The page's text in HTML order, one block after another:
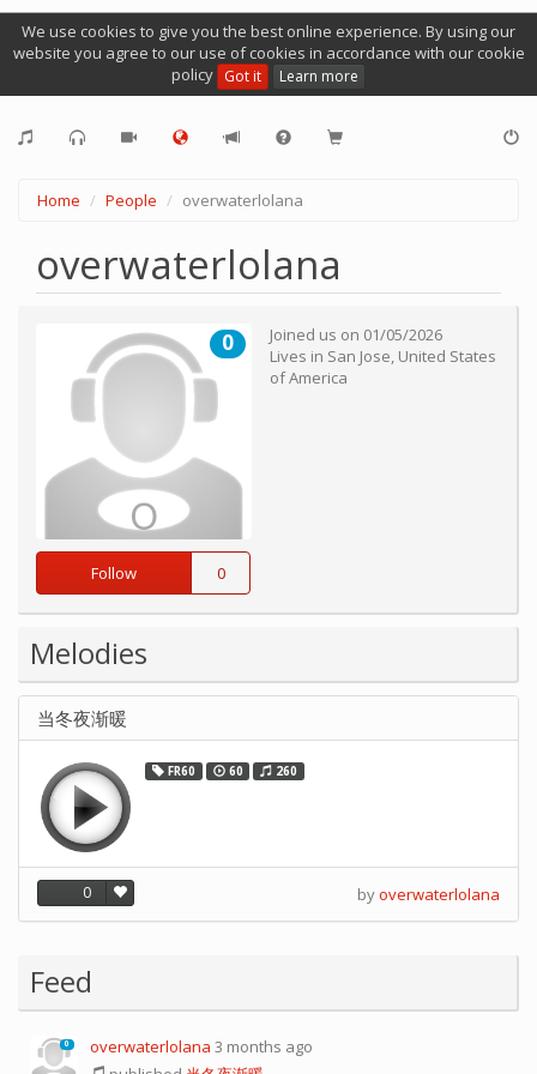
We use cookies to give you the best online experience. By using our
website you agree to our use of cookies in accordance with our cookie
policy Got it Learn more
Home People overwaterlolana
overwaterlolana
0
Follow 0
Joined us on 01/05/2026
Lives in San Jose, United States
of America
Melodies
当冬夜渐暖
FR60 60 260
0 byoverwaterlolana
Feed
0 overwaterlolana 3 months ago